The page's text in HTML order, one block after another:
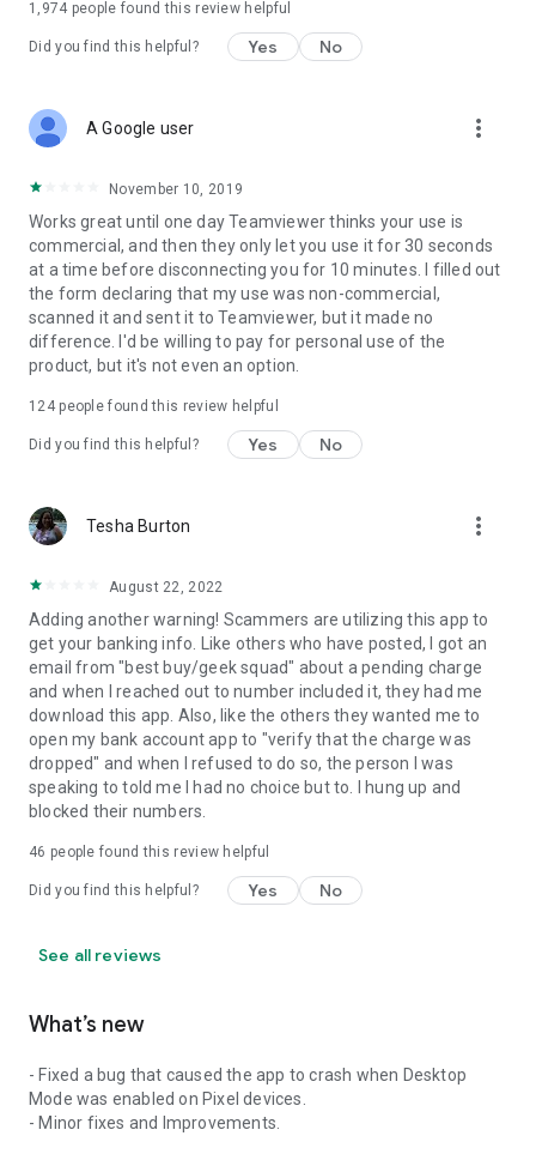
1,974 people found this review helpful
Did you find this helpful? Yes No
A Google user more_vert
November 10, 2019
Works great until one day Teamviewer thinks your use is
commercial, and then they only let you use it for 30 seconds
at a time before disconnecting you for 10 minutes. I filled out
the form declaring that my use was non-commercial,
scanned it and sent it to Teamviewer, but it made no
difference. I'd be willing to pay for personal use of the
product, but it's not even an option.
124people found this review helpful
Did you find this helpful? Yes No
Tesha Burton more_vert
August 22, 2022
Adding another warning! Scammers are utilizing this app to
get your banking info. Like others who have posted, I got an
email from "best buy/geek squad" about a pending charge
and when I reached out to number included it, they had me
download this app. Also, like the others they wanted me to
open my bank account app to "verify that the charge was
dropped" and when I refused to do so, the person I was
speaking to told me I had no choice but to. I hung up and
blocked their numbers.
46 people found this review helpful
Did you find this helpful? Yes No
See all reviews
What’s new
- Fixed a bug that caused the app to crash when Desktop
Mode was enabled on Pixel devices.
- Minor fixes and Improvements.